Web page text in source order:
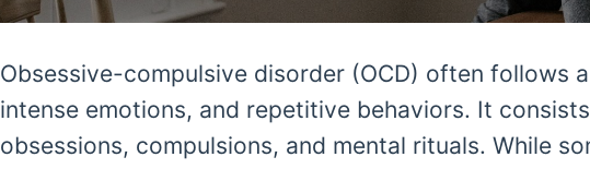
Obsessive-compulsive disorder (OCD) often follows
intense emotions, and repetitive behaviors. It
obsessions, compulsions, and mental rituals. While